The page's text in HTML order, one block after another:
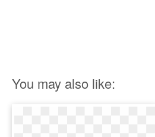
You may also like: